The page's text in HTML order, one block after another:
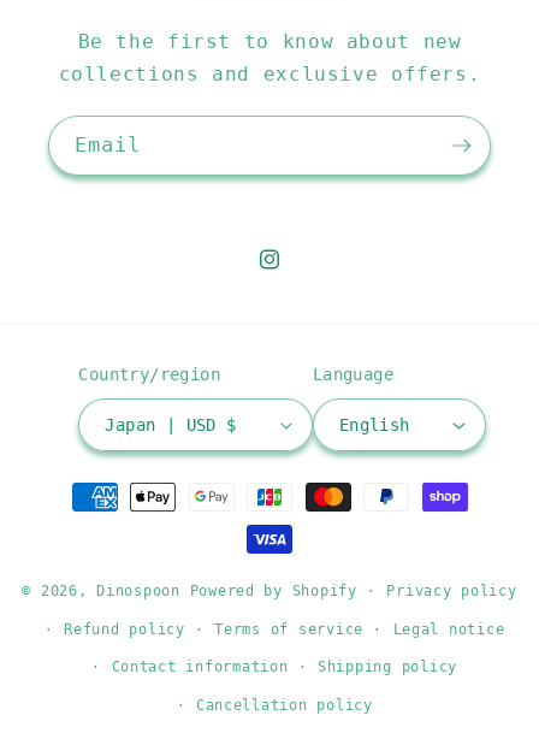
Be the first to know about new
collections and exclusive offers.
Email
Instagram
Country/region
Japan | USD $
Language
English
Payment
methods
© 2026, Dinospoon Powered by Shopify Privacy policy
Refund policy Terms of service Legal notice
Contact information Shipping policy
Cancellation policy